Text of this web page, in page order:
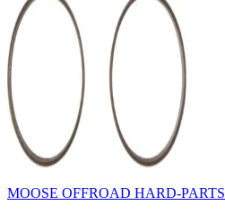
MOOSE OFFROAD HARD-PARTS